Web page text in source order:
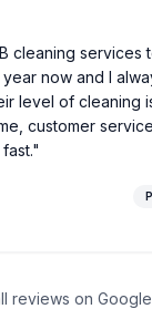
cleaning services
now and I
level of cleaning
customer service
"
reviews on Google